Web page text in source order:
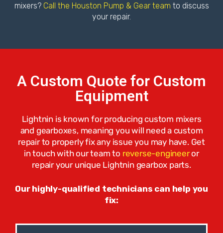
mixers? Call the Houston Pump & Gear team to discuss
your repair.
A Custom Quote for Custom
Equipment
Lightnin is known for producing custom mixers
and gearboxes, meaning you will need a custom
repair to properly fix any issue you may have. Get
in touch with our team to reverse-engineeror
repair your unique Lightnin gearbox parts.
Our highly-qualified technicians can help you
fix: